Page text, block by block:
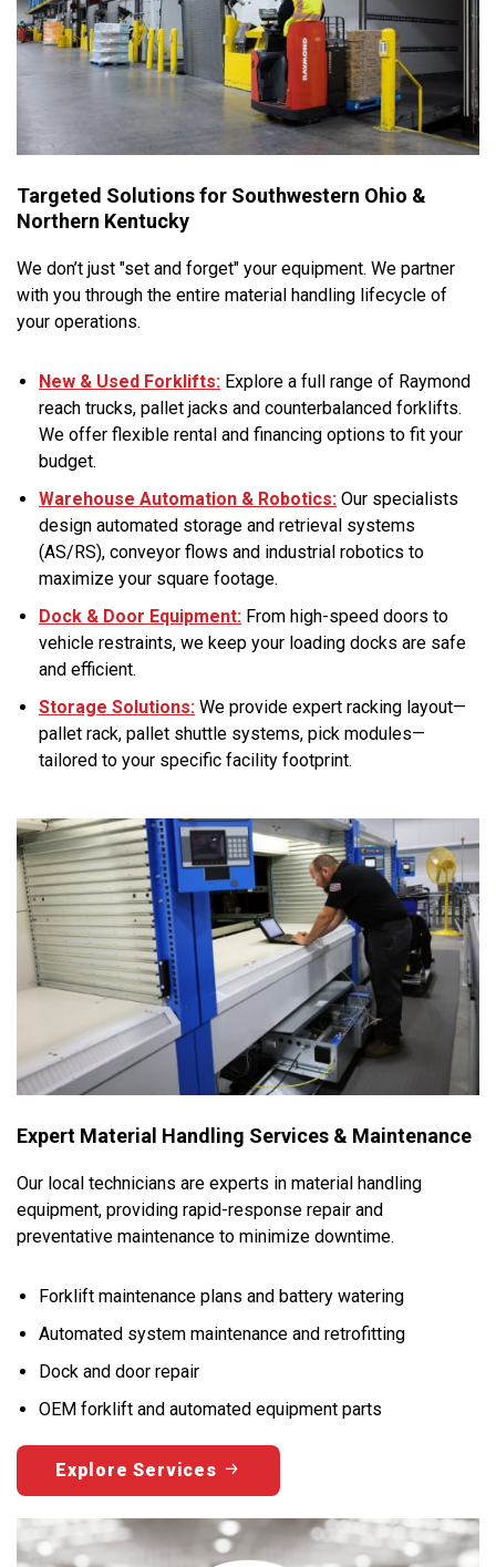
Targeted Solutions for Southwestern Ohio &
Northern Kentucky
We don’t just "set and forget" your equipment. We partner
with you through the entire material handling lifecycle of
your operations.
New & Used Forklifts: Explore a full range of Raymond
reach trucks, pallet jacks and counterbalanced forklifts.
We offer flexible rental and financing options to fit your
budget.
Warehouse Automation & Robotics: Our specialists
design automated storage and retrieval systems
(AS/RS), conveyor flows and industrial robotics to
maximize your square footage.
Dock & Door Equipment: From high-speed doors to
vehicle restraints, we keep your loading docks are safe
and efficient.
Storage Solutions: We provide expert racking layout—
pallet rack, pallet shuttle systems, pick modules—
tailored to your specific facility footprint.
Expert Material Handling Services & Maintenance
Our local technicians are experts in material handling
equipment, providing rapid-response repair and
preventative maintenance to minimize downtime.
Forklift maintenance plans and battery watering
Automated system maintenance and retrofitting
Dock and door repair
OEM forklift and automated equipment parts
Explore Services